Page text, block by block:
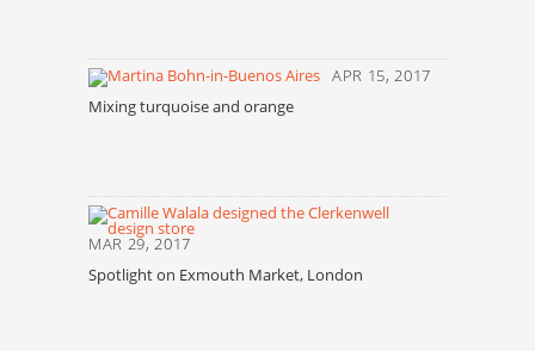
APR 15, 2017
Mixing turquoise and orange
MAR 29, 2017
Spotlight on Exmouth Market, London